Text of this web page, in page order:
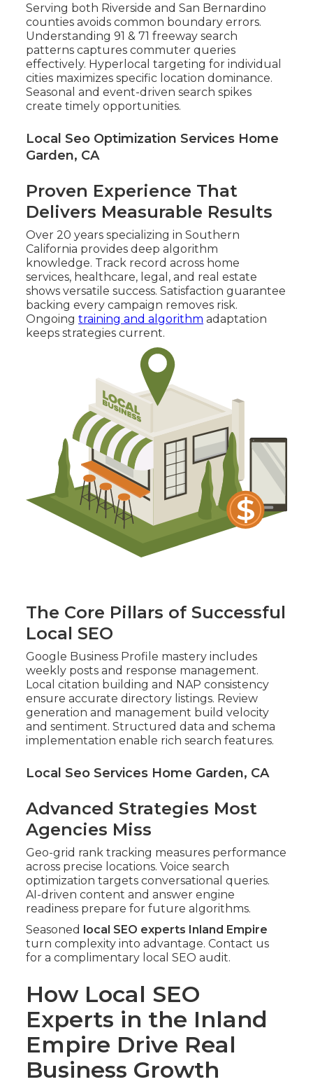
Serving both Riverside and San Bernardino
counties avoids common boundary errors.
Understanding 91 & 71 freeway search
patterns captures commuter queries
effectively. Hyperlocal targeting for individual
cities maximizes specific location dominance.
Seasonal and event-driven search spikes
create timely opportunities.
Local Seo Optimization Services Home
Garden, CA
Proven Experience That
Delivers Measurable Results
Over 20 years specializing in Southern
California provides deep algorithm
knowledge. Track record across home
services, healthcare, legal, and real estate
shows versatile success. Satisfaction guarantee
backing every campaign removes risk.
Ongoingtraining and algorithm adaptation
keeps strategies current.
The Core Pillars of Successful
Local SEO
Google Business Profile mastery includes
weekly posts and response management.
Local citation building and NAP consistency
ensure accurate directory listings. Review
generation and management build velocity
and sentiment. Structured data and schema
implementation enable rich search features.
Local Seo Services Home Garden, CA
Advanced Strategies Most
Agencies Miss
Geo-grid rank tracking measures performance
across precise locations. Voice search
optimization targets conversational queries.
AI-driven content and answer engine
readiness prepare for future algorithms.
Seasoned local SEO experts Inland Empire
turn complexity into advantage. Contact us
for a complimentary local SEO audit.
How Local SEO
Experts in the Inland
Empire Drive Real
Business Growth